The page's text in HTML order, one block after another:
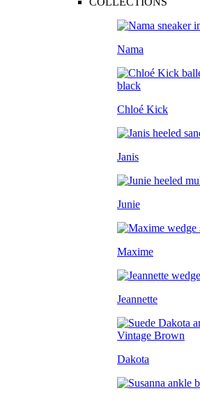
Nama
Chloé Kick
Janis
Junie
Maxime
Jeannette
Dakota